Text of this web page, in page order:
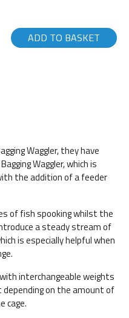
ADD TO BASKET
Waggler, they have
Waggler, which is
the addition of a feeder
of fish spooking whilst the
a steady stream of
is especially helpful when
interchangeable weights
on the amount of
cage.